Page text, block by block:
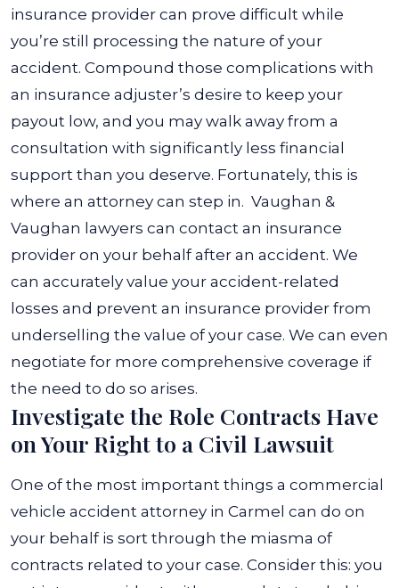
insurance provider can prove difficult while
you’re still processing the nature of your
accident. Compound those complications with
an insurance adjuster’s desire to keep your
payout low, and you may walk away from a
consultation with significantly less financial
support than you deserve. Fortunately, this is
where an attorney can step in. Vaughan &
Vaughan lawyers can contact an insurance
provider on your behalf after an accident. We
can accurately value your accident-related
losses and prevent an insurance provider from
underselling the value of your case. We can even
negotiate for more comprehensive coverage if
the need to do so arises.
Investigate the Role Contracts Have
on Your Right to a Civil Lawsuit
One of the most important things a commercial
vehicle accident attorney in Carmel can do on
your behalf is sort through the miasma of
contracts related to your case. Consider this: you